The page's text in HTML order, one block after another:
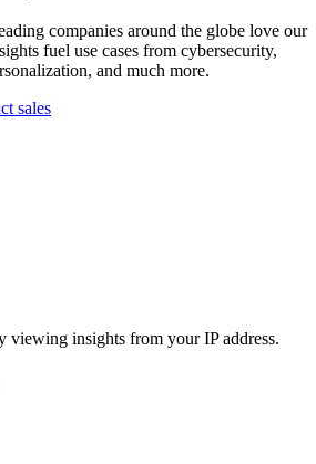
companies around the globe love our
fuel use cases from cybersecurity,
and much more.
sales
viewing insights from your IP address.